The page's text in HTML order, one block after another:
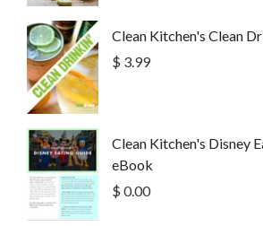
Clean Kitchen's Clean
$ 3.99
Clean Kitchen's Disney
eBook
$ 0.00